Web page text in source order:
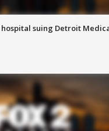
suing Detroit